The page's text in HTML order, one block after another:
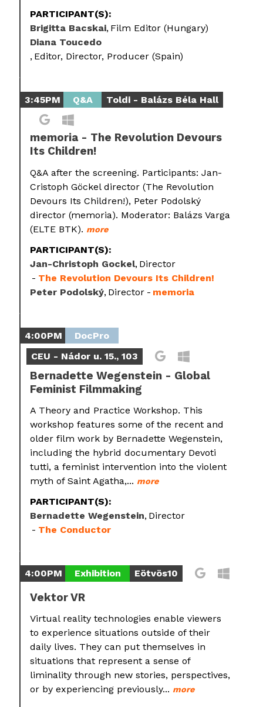
PARTICIPANT(S):
Brigitta Bacskai Film Editor (Hungary)
Diana Toucedo
Editor, Director, Producer (Spain)
3:45PM Q&A Toldi - Balázs Béla Hall
memoria - The Revolution Devours
Its Children!
Q&A after the screening. Participants: Jan-
Cristoph Göckel director (The Revolution
Devours Its Children!), Peter Podolský
director (memoria). Moderator: Balázs Varga
(ELTE BTK). more
PARTICIPANT(S):
Jan-Christoph Gockel Director
The Revolution Devours Its Children!
Peter Podolský Director memoria
4:00PM
DocPro
CEU - Nádor u. 15., 103
Bernadette Wegenstein - Global
Feminist Filmmaking
A Theory and Practice Workshop. This
workshop features some of the recent and
older film work by Bernadette Wegenstein,
including the hybrid documentary Devoti
tutti, a feminist intervention into the violent
myth of Saint Agatha,... more
PARTICIPANT(S):
Bernadette Wegenstein Director
The Conductor
4:00PM Exhibition Eötvös10
Vektor VR
Virtual reality technologies enable viewers
to experience situations outside of their
daily lives. They can put themselves in
situations that represent a sense of
liminality through new stories, perspectives,
or by experiencing previously... more